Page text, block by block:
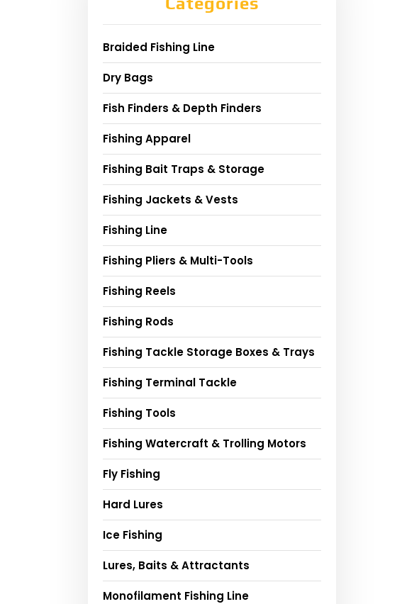
Braided Fishing Line
Dry Bags
Fish Finders & Depth Finders
Fishing Apparel
Fishing Bait Traps & Storage
Fishing Jackets & Vests
Fishing Line
Fishing Pliers & Multi-Tools
Fishing Reels
Fishing Rods
Fishing Tackle Storage Boxes & Trays
Fishing Terminal Tackle
Fishing Tools
Fishing Watercraft & Trolling Motors
Fly Fishing
Hard Lures
Ice Fishing
Lures, Baits & Attractants
Monofilament Fishing Line